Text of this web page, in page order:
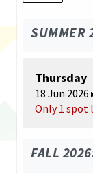
SUMMER
Thursday
18 Jun 2026
Only 1 spot
FALL